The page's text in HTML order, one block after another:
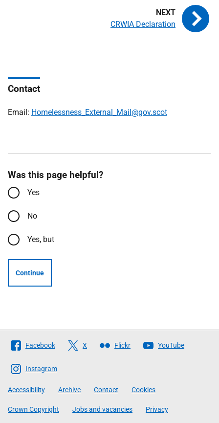
CRWIA Declaration
Contact
Email: Homelessness_External_Mail@gov.scot
Was this page helpful?
Yes
No
Yes, but
Continue
Follow
The
Scottish
Government
Facebook X Flickr YouTube
Instagram
Accessibility Archive Contact Cookies
Crown Copyright Jobs and vacancies Privacy